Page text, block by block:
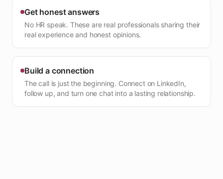
Get honest answers
No HR speak. These are real professionals sharing their
real experience and honest opinions.
Build a connection
The call is just the beginning. Connect on LinkedIn,
follow up, and turn one chat into a lasting relationship.